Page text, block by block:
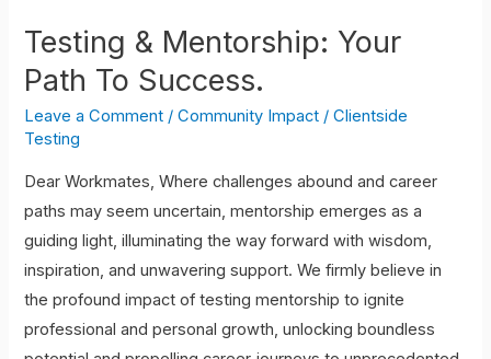
Testing & Mentorship: Your
Path To Success.
Leave a Comment /Community Impact /Clientside
Testing
Dear Workmates, Where challenges abound and career
paths may seem uncertain, mentorship emerges as a
guiding light, illuminating the way forward with wisdom,
inspiration, and unwavering support. We firmly believe in
the profound impact of testing mentorship to ignite
professional and personal growth, unlocking boundless